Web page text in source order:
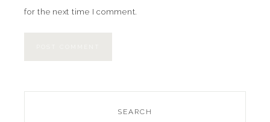
for the next time I comment.
SEARCH